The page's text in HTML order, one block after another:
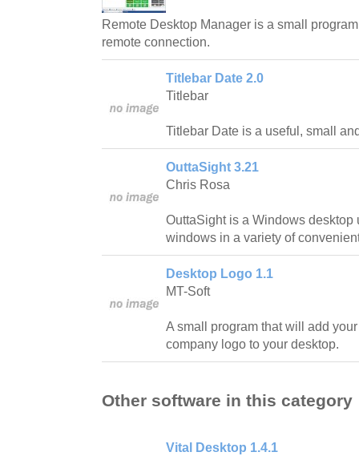
Remote Desktop Manager is a small
remote connection.
Titlebar Date 2.0
Titlebar
Titlebar Date is a useful, small
OuttaSight 3.21
Chris Rosa
OuttaSight is a Windows
windows in a variety of
Desktop Logo 1.1
MT-Soft
A small program that will add
company logo to your desktop.
Other software in this category
Vital Desktop 1.4.1